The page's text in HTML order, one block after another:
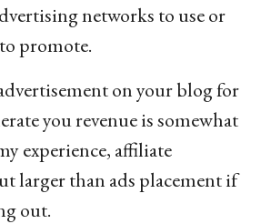
networks to use or
promote.
on your blog for
you revenue is somewhat
experience, affiliate
larger than ads placement if
out.